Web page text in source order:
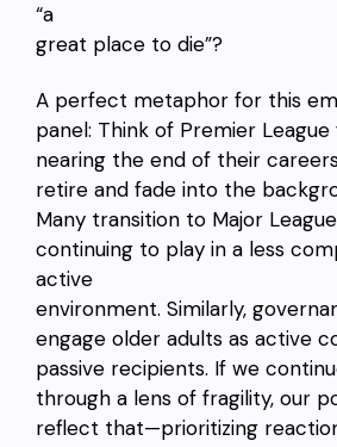
“a
great place to die”?
A perfect metaphor for this
panel: Think of Premier
nearing the end of their
retire and fade into the
Many transition to Major
continuing to play in a less
active
environment. Similarly,
engage older adults as active
passive recipients. If we
through a lens of fragility, our
reflect that—prioritizing